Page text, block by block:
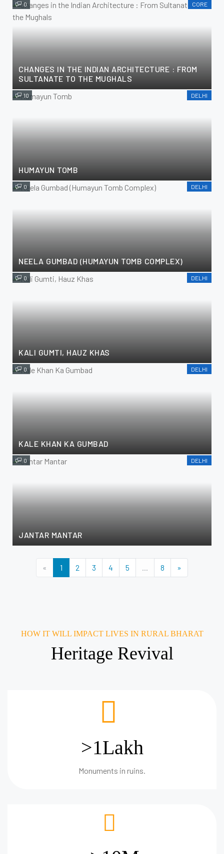
0 CORE
CHANGES IN THE INDIAN ARCHITECTURE : FROM
SULTANATE TO THE MUGHALS
10 DELHI
HUMAYUN TOMB
0 DELHI
NEELA GUMBAD (HUMAYUN TOMB COMPLEX)
0 DELHI
KALI GUMTI, HAUZ KHAS
0 DELHI
KALE KHAN KA GUMBAD
0 DELHI
JANTAR MANTAR
« 1 2 3 4 5 ... 8 »
HOW IT WILL IMPACT LIVES IN RURAL BHARAT
Heritage Revival
>1Lakh
Monuments in ruins.